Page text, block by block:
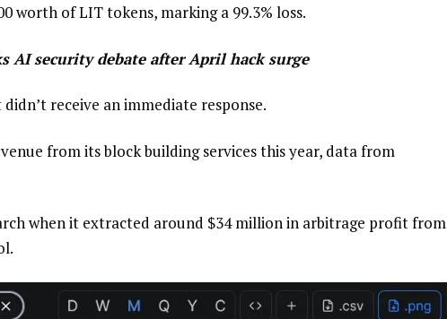
worth of LIT tokens, marking a 99.3% loss.
AI security debate after April hack surge
receive an immediate response.
from its block building services this year, data from
when it extracted around $34 million in arbitrage profit from